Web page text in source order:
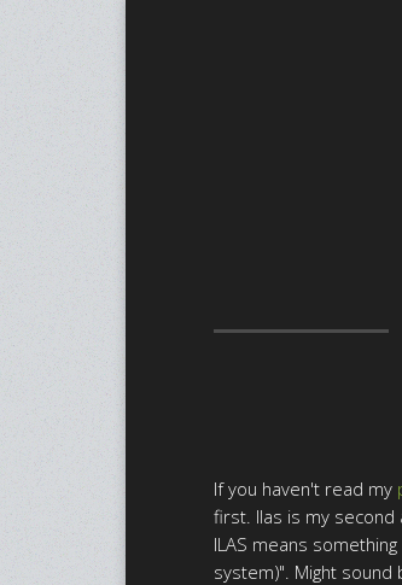
If you haven't read my
first. Ilas is my second
ILAS means
system)". Might